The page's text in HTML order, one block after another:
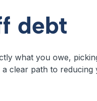
debt
what you owe,
clear path to